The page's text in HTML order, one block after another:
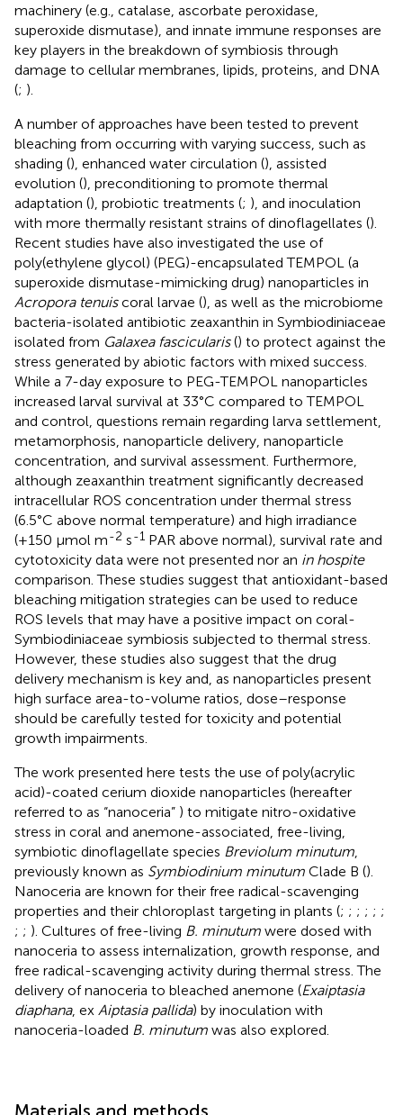
machinery (e.g., catalase, ascorbate peroxidase,
superoxide dismutase), and innate immune responses are
key players in the breakdown of symbiosis through
damage to cellular membranes, lipids, proteins, and DNA
(; ).
A number of approaches have been tested to prevent
bleaching from occurring with varying success, such as
shading (), enhanced water circulation (), assisted
evolution (), preconditioning to promote thermal
adaptation (), probiotic treatments (; ), and inoculation
with more thermally resistant strains of dinoflagellates ().
Recent studies have also investigated the use of
poly(ethylene glycol) (PEG)-encapsulated TEMPOL (a
superoxide dismutase-mimicking drug) nanoparticles in
Acropora tenuiscoral larvae (), as well as the microbiome
bacteria-isolated antibiotic zeaxanthin in Symbiodiniaceae
isolated from Galaxea fascicularis() to protect against the
stress generated by abiotic factors with mixed success.
While a 7-day exposure to PEG-TEMPOL nanoparticles
increased larval survival at 33°C compared to TEMPOL
and control, questions remain regarding larva settlement,
metamorphosis, nanoparticle delivery, nanoparticle
concentration, and survival assessment. Furthermore,
although zeaxanthin treatment significantly decreased
intracellular ROS concentration under thermal stress
(6.5°C above normal temperature) and high irradiance
(+150 μmol m-2 s-1 PAR above normal), survival rate and
cytotoxicity data were not presented nor an in hospite
comparison. These studies suggest that antioxidant-based
bleaching mitigation strategies can be used to reduce
ROS levels that may have a positive impact on coral-
Symbiodiniaceae symbiosis subjected to thermal stress.
However, these studies also suggest that the drug
delivery mechanism is key and, as nanoparticles present
high surface area-to-volume ratios, dose–response
should be carefully tested for toxicity and potential
growth impairments.
The work presented here tests the use of poly(acrylic
acid)-coated cerium dioxide nanoparticles (hereafter
referred to as “nanoceria” ) to mitigate nitro-oxidative
stress in coral and anemone-associated, free-living,
symbiotic dinoflagellate species Breviolum minutum,
previously known as Symbiodinium minutum Clade B ().
Nanoceria are known for their free radical-scavenging
properties and their chloroplast targeting in plants (; ; ; ; ; ;
; ; ). Cultures of free-living B. minutum were dosed with
nanoceria to assess internalization, growth response, and
free radical-scavenging activity during thermal stress. The
delivery of nanoceria to bleached anemone (Exaiptasia
diaphana, ex Aiptasia pallida) by inoculation with
nanoceria-loaded B. minutum was also explored.
Materials and methods